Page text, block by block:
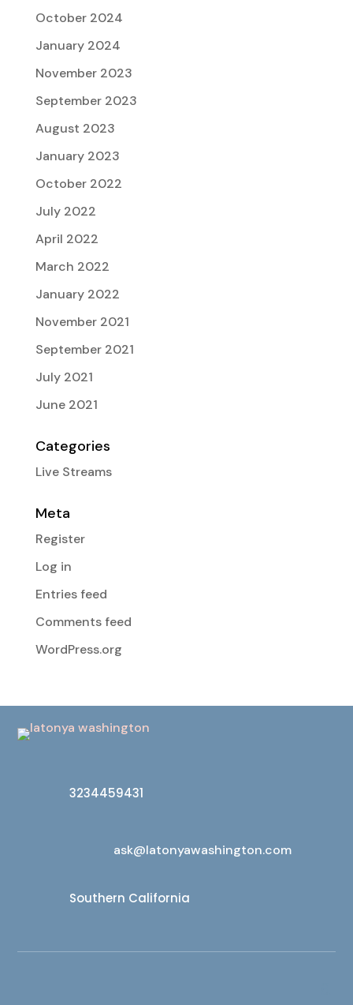
October 2024
January 2024
November 2023
September 2023
August 2023
January 2023
October 2022
July 2022
April 2022
March 2022
January 2022
November 2021
September 2021
July 2021
June 2021
Categories
Live Streams
Meta
Register
Log in
Entries feed
Comments feed
WordPress.org
3234459431
ask@latonyawashington.com
Southern California